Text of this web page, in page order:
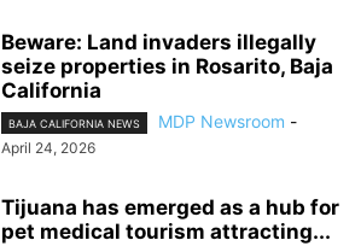
Beware: Land invaders illegally
seize properties in Rosarito, Baja
California
BAJA CALIFORNIA NEWS MDP Newsroom -
April 24, 2026
Tijuana has emerged as a hub for
pet medical tourism attracting...